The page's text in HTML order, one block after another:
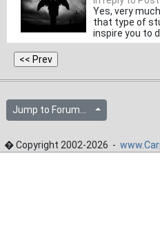
Yes, very
that type of
inspire you to
Jump to Forum...
� Copyright 2002-2026 -